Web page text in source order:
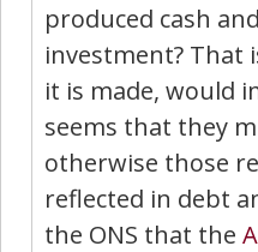
produced cash
investment? That
it is made, would
seems that they
otherwise those
reflected in debt
the ONS that the